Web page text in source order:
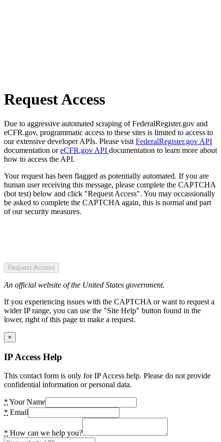
Request Access
Due to aggressive automated scraping of FederalRegister.gov and
eCFR.gov, programmatic access to these sites is limited to access to
our extensive developer APIs. Please visit FederalRegister.gov API
documentation oreCFR.gov API documentation to learn more about
how to access the API.
Your request has been flagged as potentially automated. If you are
human user receiving this message, please complete the CAPTCHA
(bot test) below and click "Request Access". You may occassionally
be asked to complete the CAPTCHA again, this is normal and part
of our security measures.
Request Access
An official website of the United States government.
If you experiencing issues with the CAPTCHA or want to request a
wider IP range, you can use the "Site Help" button found in the
lower, right of this page to make a request.
×
IP Access Help
This contact form is only for IP Access help. Please do not provide
confidential information or personal data.
* Your Name
* Email
* How can we help you?